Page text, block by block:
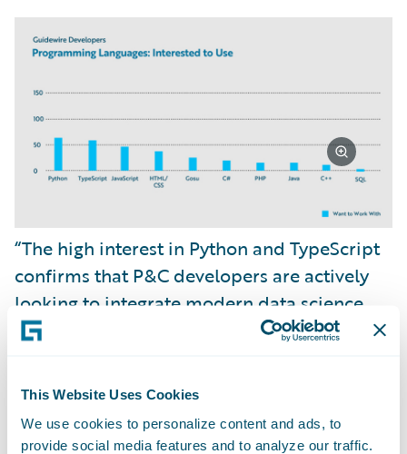
This Website Uses Cookies
We use cookies to personalize content and ads, to
provide social media features and to analyze our traffic.
“The high interest in Python and TypeScript
confirms that P&C developers are actively
looking to integrate modern data science,
artificial intelligence, and sophisticated web
into their core ecosystem,” remarked
Jonathan Michael
, Director of Developer
Relations at Guidewire.